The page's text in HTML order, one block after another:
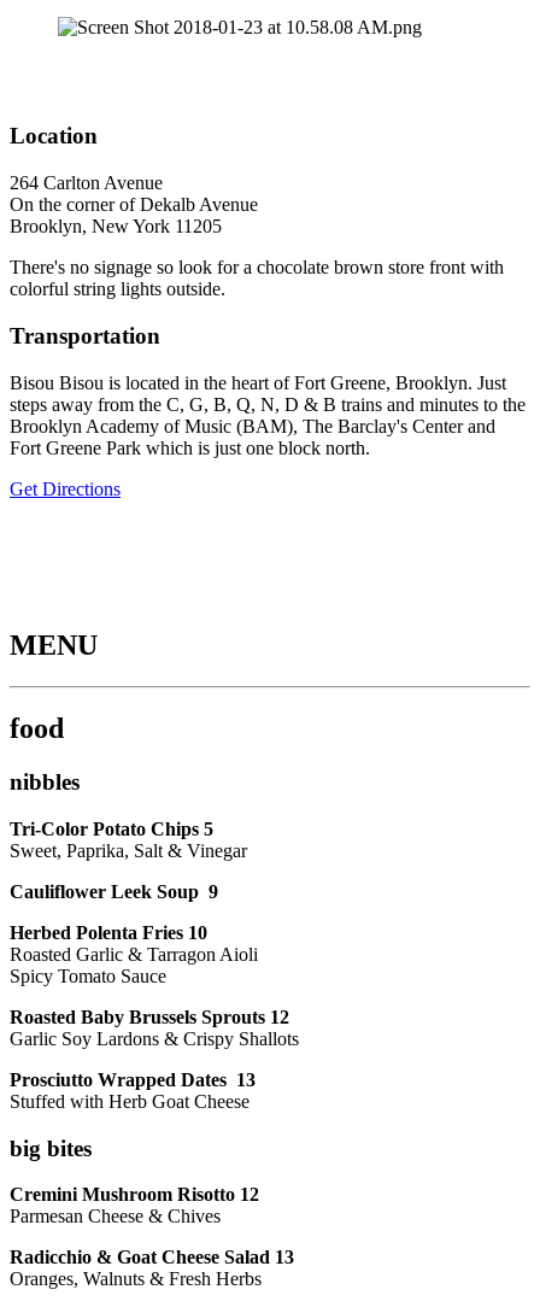
Location
264 Carlton Avenue
On the corner of Dekalb Avenue
Brooklyn, New York 11205
There's no signage so look for a chocolate brown store front with
colorful string lights outside.
Transportation
Bisou Bisou is located in the heart of Fort Greene, Brooklyn. Just
steps away from the C, G, B, Q, N, D & B trains and minutes to the
Brooklyn Academy of Music (BAM), The Barclay's Center and
Fort Greene Park which is just one block north.
Get Directions
MENU
food
nibbles
Tri-Color Potato Chips 5
Sweet, Paprika, Salt & Vinegar
Cauliflower Leek Soup 9
Herbed Polenta Fries 10
Roasted Garlic & Tarragon Aioli
Spicy Tomato Sauce
Roasted Baby Brussels Sprouts 12
Garlic Soy Lardons & Crispy Shallots
Prosciutto Wrapped Dates 13
Stuffed with Herb Goat Cheese
big bites
Cremini Mushroom Risotto 12
Parmesan Cheese & Chives
Radicchio & Goat Cheese Salad 13
Oranges, Walnuts & Fresh Herbs